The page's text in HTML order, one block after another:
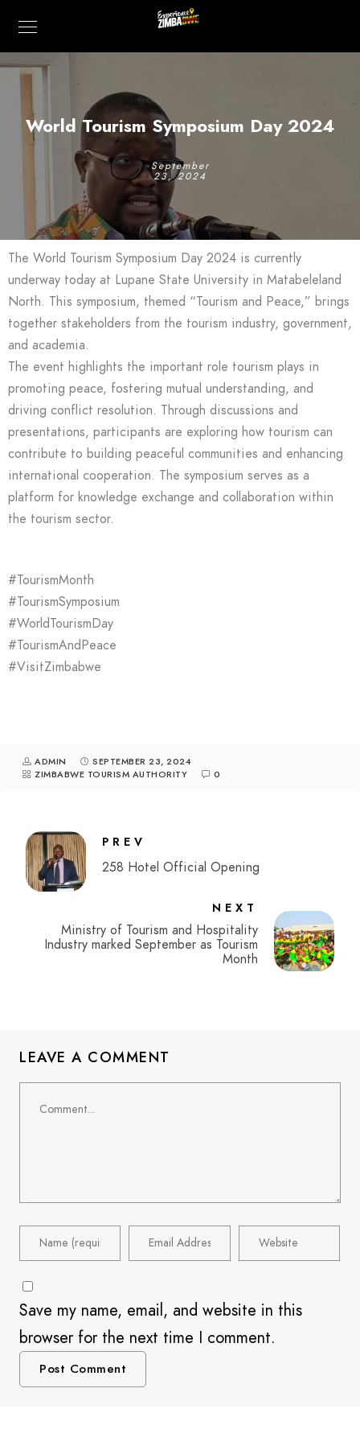
World Tourism Symposium Day 2024
September
23, 2024
The World Tourism Symposium Day 2024 is currently
underway today at Lupane State University in Matabeleland
North. This symposium, themed “Tourism and Peace,” brings
together stakeholders from the tourism industry, government,
and academia.
The event highlights the important role tourism plays in
promoting peace, fostering mutual understanding, and
driving conflict resolution. Through discussions and
presentations, participants are exploring how tourism can
contribute to building peaceful communities and enhancing
international cooperation. The symposium serves as a
platform for knowledge exchange and collaboration within
the tourism sector.
#TourismMonth
#TourismSymposium
#WorldTourismDay
#TourismAndPeace
#VisitZimbabwe
ADMIN
SEPTEMBER 23, 2024
ZIMBABWE TOURISM AUTHORITY
0
PREV
258 Hotel Official Opening
NEXT
Ministry of Tourism and Hospitality
Industry marked September as Tourism
Month
LEAVE A COMMENT
Save my name, email, and website in this
browser for the next time I comment.